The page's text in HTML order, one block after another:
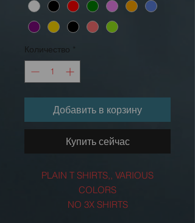
Количество *
Добавить в корзину
Купить сейчас
PLAIN T SHIRTS,, VARIOUS
COLORS
NO 3X SHIRTS